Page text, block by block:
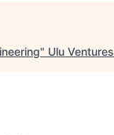
" Ulu Ventures